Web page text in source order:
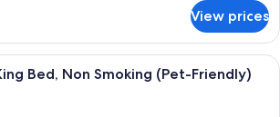
View prices
A hotel room with a wooden desk, a
Bed, Non Smoking (Pet-Friendly)